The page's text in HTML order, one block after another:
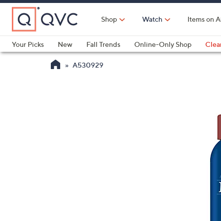
Skip
Main
Content
Shop Watch Items on
Your Picks
New Fall Trends Online-Only Shop
A530929